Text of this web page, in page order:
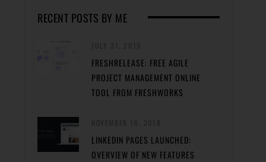
RECENT POSTS BY ME
FRESHRELEASE: FREE AGILE
PROJECT MANAGEMENT ONLINE
TOOL FROM FRESHWORKS
LINKEDIN PAGES LAUNCHED:
OVERVIEW OF NEW FEATURES